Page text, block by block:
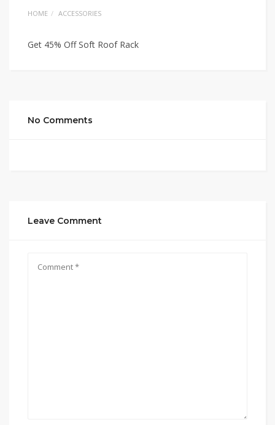
HOME ACCESSORIES
Get 45% Off Soft Roof Rack
No Comments
Leave Comment